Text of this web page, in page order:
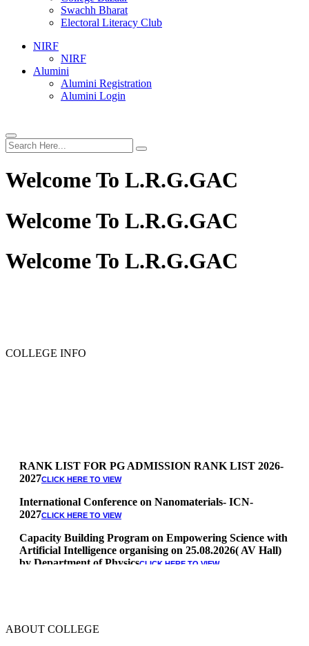
Swachh Bharat
Electoral Literacy Club
NIRF
NIRF
Alumini
Alumini Registration
Alumini Login
Welcome To L.R.G.GAC
Welcome To L.R.G.GAC
Welcome To L.R.G.GAC
COLLEGE INFO
RANK LIST FOR PG ADMISSION RANK LIST 2026-
2027
International Conference on Nanomaterials- ICN-
2027
Capacity Building Program on Empowering Science with
Artificial Intelligence organising on 25.08.2026( AV Hall)
by Department of Physics CLICK HERE TO VIEW
* Arts Counselling on 09.06.2026
ABOUT COLLEGE